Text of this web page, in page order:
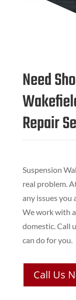
Need
Repair
Suspension
real problem.
any issues you
We work with
domestic. Call
can do for you.
Call Us